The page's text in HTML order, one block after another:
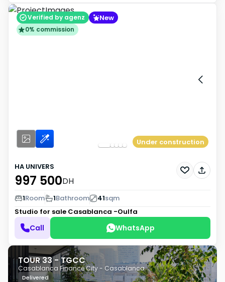
Verified by agenz New
0% commission
Under construction
HA UNIVERS
997 500DH
1Room 1Bathroom 41sqm
Studio for sale Casablanca -Oulfa
Call WhatsApp
TOUR 33 - TGCC
Casablanca Finance City - Casablanca
Delivered